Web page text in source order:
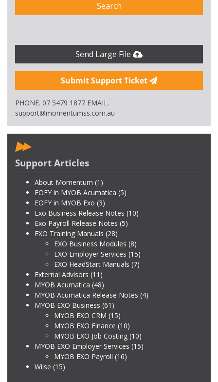
Search
Send Large File
Submit Support Ticket
PHONE. 07 5479 1877 EMAIL.
support@momentumss.com.au
Support Articles
About Momentum (1)
EOFY in MYOB Acumatica (5)
EOFY in MYOB Exo (3)
Exo Business Release Notes (10)
Exo Payroll Release Notes (5)
EXO Training Manuals (28)
EXO Business Modules (8)
EXO Employer Services (15)
EXO HeadStart Manuals (7)
External Advisors (11)
MYOB Acumatica (48)
MYOB Acumatica Release Notes (4)
MYOB EXO Business (61)
MYOB EXO CRM (15)
MYOB EXO Finance (10)
MYOB EXO Job Costing (10)
MYOB EXO Employer Services (15)
MYOB EXO Payroll (16)
Wiise (15)